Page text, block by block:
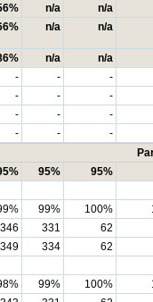
n/a
n/a
n/a n/a
n/a
n/a
- -
-
- -
-
- -
-
- -
-
95%
95%
99% 100%
346 331
62
349 334
62
99% 100%